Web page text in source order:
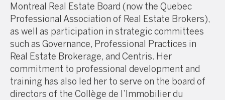
Montreal Real Estate Board (now the Quebec
Professional Association of Real Estate Brokers),
as well as participation in strategic committees
such as Governance, Professional Practices in
Real Estate Brokerage, and Centris. Her
commitment to professional development and
training has also led her to serve on the board of
directors of the Collège de l’Immobilier du